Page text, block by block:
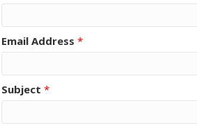
Email Address *
Subject *